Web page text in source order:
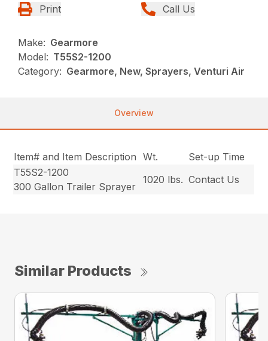
Print Call Us
Make: Gearmore
Model: T55S2-1200
Category: Gearmore, New, Sprayers, Venturi Air
Overview
Item# and Item Description Wt.
Set-up Time
T55S2-1200
300 Gallon Trailer Sprayer
1020 lbs. Contact Us
Similar Products